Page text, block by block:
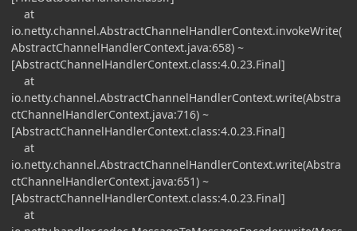
at
io.netty.channel.AbstractChannelHandlerContext.invokeWrite(
AbstractChannelHandlerContext.java:658) ~
[AbstractChannelHandlerContext.class:4.0.23.Final]
at
io.netty.channel.AbstractChannelHandlerContext.write(Abstra
ctChannelHandlerContext.java:716) ~
[AbstractChannelHandlerContext.class:4.0.23.Final]
at
io.netty.channel.AbstractChannelHandlerContext.write(Abstra
ctChannelHandlerContext.java:651) ~
[AbstractChannelHandlerContext.class:4.0.23.Final]
at